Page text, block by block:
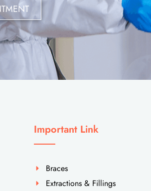
Important Link
Braces
Extractions & Fillings